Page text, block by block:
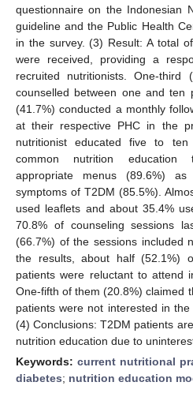
questionnaire on the Indonesian
guideline and the Public Health
in the survey. (3) Result: A total
were received, providing a
recruited nutritionists. One-third
counselled between one and ten
(41.7%) conducted a monthly
at their respective PHC in the
nutritionist educated five to
common nutrition education
appropriate menus (89.6%)
symptoms of T2DM (85.5%).
used leaflets and about 35.4%
70.8% of counseling sessions
(66.7%) of the sessions included
the results, about half (52.1%)
patients were reluctant to attend
One-fifth of them (20.8%) claimed
patients were not interested in
(4) Conclusions: T2DM patients
nutrition education due to
Keywords: current nutritional
diabetes; nutrition education